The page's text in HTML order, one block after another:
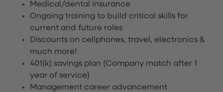
Medical/dental insurance
Ongoing training to build critical skills for
current and future roles
Discounts on cellphones, travel, electronics &
much more!
401(k) savings plan (Company match after 1
year of service)
Management career advancement